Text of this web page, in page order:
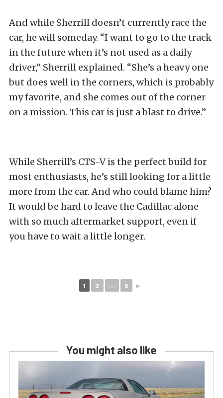
And while Sherrill doesn’t currently race the
car, he will someday. “I want to go to the track
in the future when it’s not used as a daily
driver,” Sherrill explained. “She’s a heavy one
but does well in the corners, which is probably
my favorite, and she comes out of the corner
on a mission. This car is just a blast to drive.”
While Sherrill’s CTS-V is the perfect build for
most enthusiasts, he’s still looking for a little
more from the car. And who could blame him?
It would be hard to leave the Cadillac alone
with so much aftermarket support, even if
you have to wait a little longer.
1 2 ... 5 ►
You might also like